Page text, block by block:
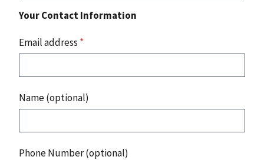
Your Contact Information
Email address *
Name (optional)
Phone Number (optional)